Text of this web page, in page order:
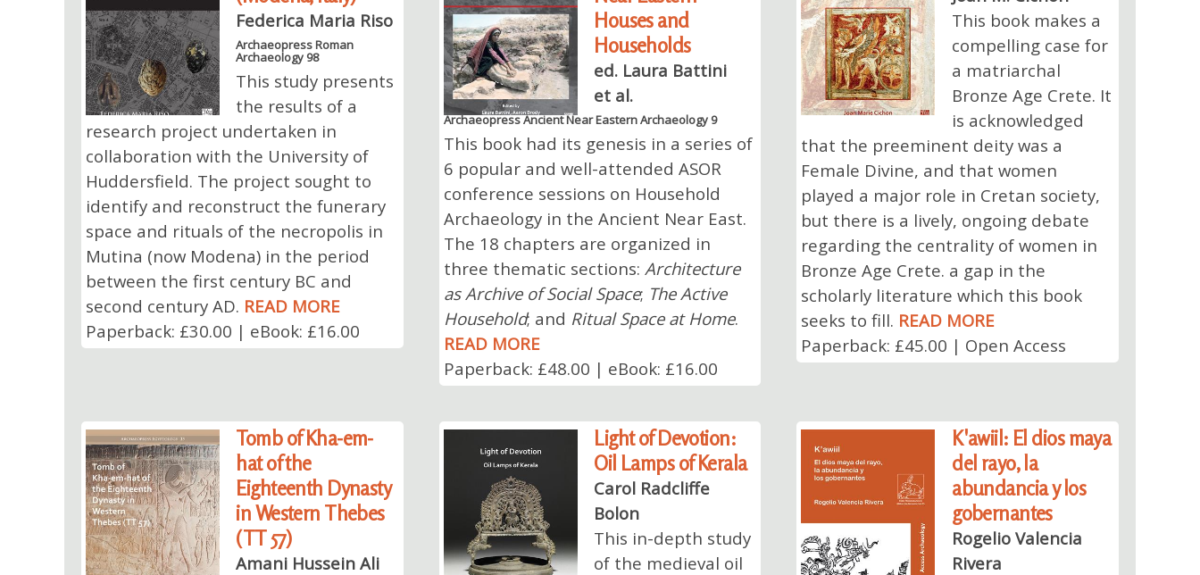
Federica Maria Riso
Archaeopress Roman
Archaeology 98
This study presents
the results of a
research project undertaken in
collaboration with the University of
Huddersfield. The project sought to
identify and reconstruct the funerary
space and rituals of the necropolis in
Mutina (now Modena) in the period
between the first century BC and
second century AD. READ MORE
Paperback: £30.00 | eBook: £16.00
Houses and
Households
ed. Laura Battini
et al.
Archaeopress Ancient Near Eastern Archaeology 9
This book had its genesis in a series of
6 popular and well-attended ASOR
conference sessions on Household
Archaeology in the Ancient Near East.
The 18 chapters are organized in
three thematic sections: Architecture
as Archive of Social Space; The Active
Household; and Ritual Space at Home.
READ MORE
Paperback: £48.00 | eBook: £16.00
This book makes a
compelling case for
a matriarchal
Bronze Age Crete. It
is acknowledged
that the preeminent deity was a
Female Divine, and that women
played a major role in Cretan society,
but there is a lively, ongoing debate
regarding the centrality of women in
Bronze Age Crete. a gap in the
scholarly literature which this book
seeks to fill. READ MORE
Paperback: £45.00 | Open Access
Tomb of Kha-em-
hat of the
Eighteenth Dynasty
in Western Thebes
(TT 57)
Amani Hussein Ali
Light of Devotion:
Oil Lamps of Kerala
Carol Radcliffe
Bolon
This in-depth study
of the medieval oil
K'awiil: El dios maya
del rayo, la
abundancia y los
gobernantes
Rogelio Valencia
Rivera